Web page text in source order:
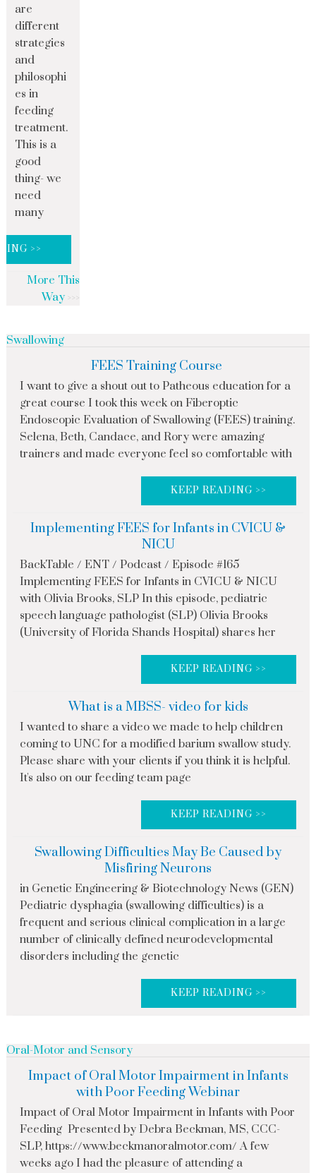
are
different
strategies
and
philosophi
es in
feeding
treatment.
This is a
good
thing- we
need
many
>>
More This
Way
Swallowing
FEES Training Course
I want to give a shout out to Patheous education for a
great course I took this week on Fiberoptic
Endoscopic Evaluation of Swallowing (FEES) training.
Selena, Beth, Candace, and Rory were amazing
trainers and made everyone feel so comfortable with
KEEP READING >>
Implementing FEES for Infants in CVICU &
NICU
BackTable / ENT / Podcast / Episode #165
Implementing FEES for Infants in CVICU & NICU
with Olivia Brooks, SLP In this episode, pediatric
speech language pathologist (SLP) Olivia Brooks
(University of Florida Shands Hospital) shares her
KEEP READING >>
What is a MBSS- video for kids
I wanted to share a video we made to help children
coming to UNC for a modified barium swallow study.
Please share with your clients if you think it is helpful.
It's also on our feeding team page
KEEP READING >>
Swallowing Difficulties May Be Caused by
Misfiring Neurons
in Genetic Engineering & Biotechnology News (GEN)
Pediatric dysphagia (swallowing difficulties) is a
frequent and serious clinical complication in a large
number of clinically defined neurodevelopmental
disorders including the genetic
KEEP READING >>
Oral-Motor and Sensory
Impact of Oral Motor Impairment in Infants
with Poor Feeding Webinar
Impact of Oral Motor Impairment in Infants with Poor
Feeding Presented by Debra Beckman, MS, CCC-
SLP, https://www.beckmanoralmotor.com/ A few
weeks ago I had the pleasure of attending a